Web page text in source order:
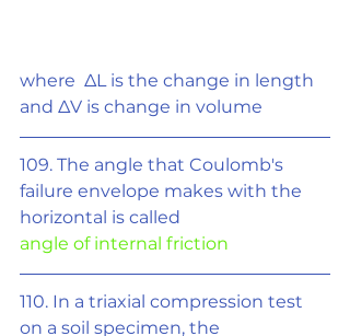
where  ΔL is the change in length
and ΔV is change in volume
109. The angle that Coulomb's
failure envelope makes with the
horizontal is called
angle of internal friction
110. In a triaxial compression test
on a soil specimen, the